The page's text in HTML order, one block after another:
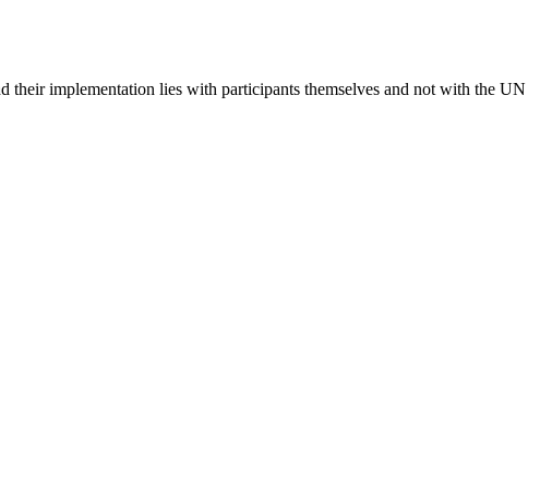
implementation lies with participants themselves and not with the UN